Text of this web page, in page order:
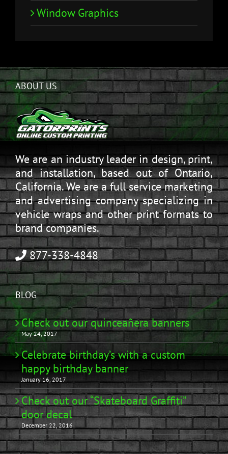
Window Graphics
ABOUT US
We are an industry leader in design, print,
and installation, based out of Ontario,
California. We are a full service marketing
and advertising company specializing in
vehicle wraps and other print formats to
brand companies.
877-338-4848
BLOG
Check out our quinceañera banners
May 24, 2017
Celebrate birthday’s with a custom
happy birthday banner
January 16, 2017
Check out our “Skateboard Graffiti”
door decal
December 22, 2016